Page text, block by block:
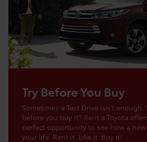
Try Before You Buy
Sometimes a Test Drive isn't
before you buy it? Rent a Toyota
perfect opportunity to see how a
your life. Rent it. Like it. Buy it!